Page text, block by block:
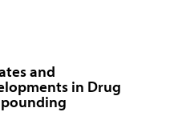
and
in Drug